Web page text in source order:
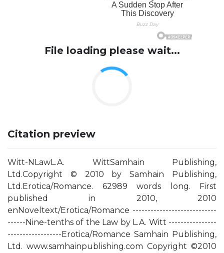
File loading please wait...
Citation preview
Witt-NLawL.A. WittSamhain Publishing,
Ltd.Copyright © 2010 by Samhain Publishing,
Ltd.Erotica/Romance. 62989 words long. First
published in 2010, 2010
enNoveltext/Erotica/Romance ----------------------------
------Nine-tenths of the Law by L.A. Witt ----------------
------------------Erotica/Romance Samhain Publishing,
Ltd. www.samhainpublishing.com Copyright ©2010